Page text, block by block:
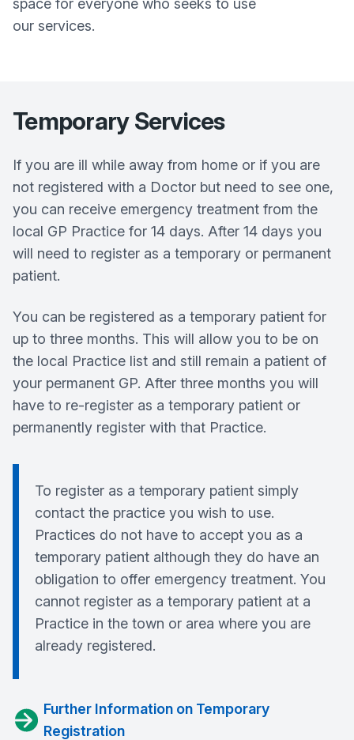
space for everyone who seeks to use
our services.
Temporary Services
If you are ill while away from home or if you are
not registered with a Doctor but need to see one,
you can receive emergency treatment from the
local GP Practice for 14 days. After 14 days you
will need to register as a temporary or permanent
patient.
You can be registered as a temporary patient for
up to three months. This will allow you to be on
the local Practice list and still remain a patient of
your permanent GP. After three months you will
have to re-register as a temporary patient or
permanently register with that Practice.
To register as a temporary patient simply
contact the practice you wish to use.
Practices do not have to accept you as a
temporary patient although they do have an
obligation to offer emergency treatment. You
cannot register as a temporary patient at a
Practice in the town or area where you are
already registered.
Further Information on Temporary
Registration